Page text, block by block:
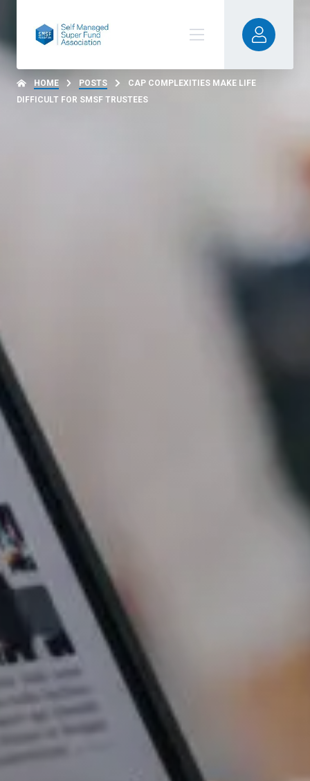
HOME POSTS
CAP COMPLEXITIES MAKE LIFE
DIFFICULT FOR SMSF TRUSTEES